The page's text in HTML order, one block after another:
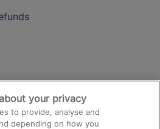
your privacy
to provide, analyse and
depending on how you